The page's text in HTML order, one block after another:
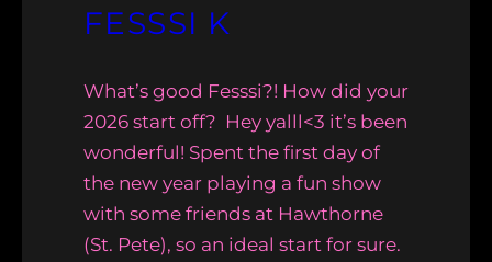
FESSSI K
What’s good Fesssi?! How did your
2026 start off? Hey yalll<3 it’s been
wonderful! Spent the first day of
the new year playing a fun show
with some friends at Hawthorne
(St. Pete), so an ideal start for sure.